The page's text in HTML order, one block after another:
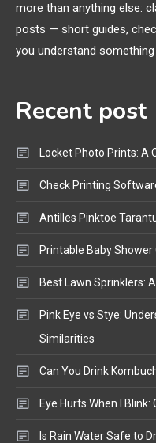
3 General
Bluetooth
Mic, OBD
4 Bluetooth
Reviews
Bluetooth
more than anything else:
posts — short guides,
you understand
Recent post
Locket Photo Prints: A
Check Printing
Antilles Pinktoe
Printable Baby
Best Lawn Sprinklers:
Pink Eye vs Stye:
Similarities
Can You Drink
Eye Hurts When I
Is Rain Water Safe to